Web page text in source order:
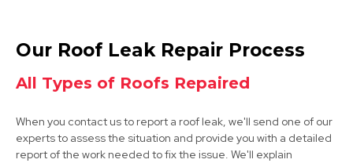
Wirksworth
Our Roof Leak Repair Process
All Types of Roofs Repaired
When you contact us to report a roof leak, we'll send one of our
experts to assess the situation and provide you with a detailed
report of the work needed to fix the issue. We'll explain